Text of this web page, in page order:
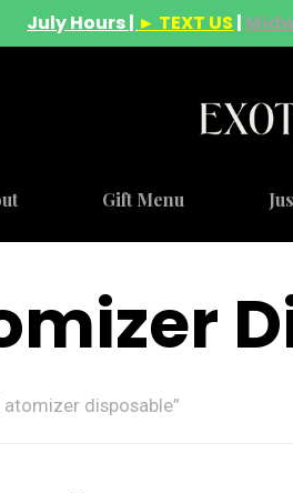
July Hours | ► TEXT US |
Gift Menu
disposable”